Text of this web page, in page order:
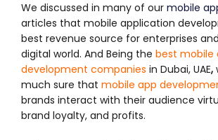
We discussed in many of our mobile
articles that mobile application
best revenue source for enterprises
digital world. And Being the best mobile
development companies in Dubai, UAE,
much sure that mobile app
brands interact with their audience
brand loyalty, and profits.